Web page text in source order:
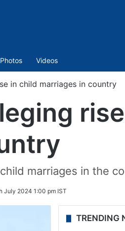
Photos Videos
in child marriages in country
marriages in the
July 2024 1:00 pm IST
TRENDING